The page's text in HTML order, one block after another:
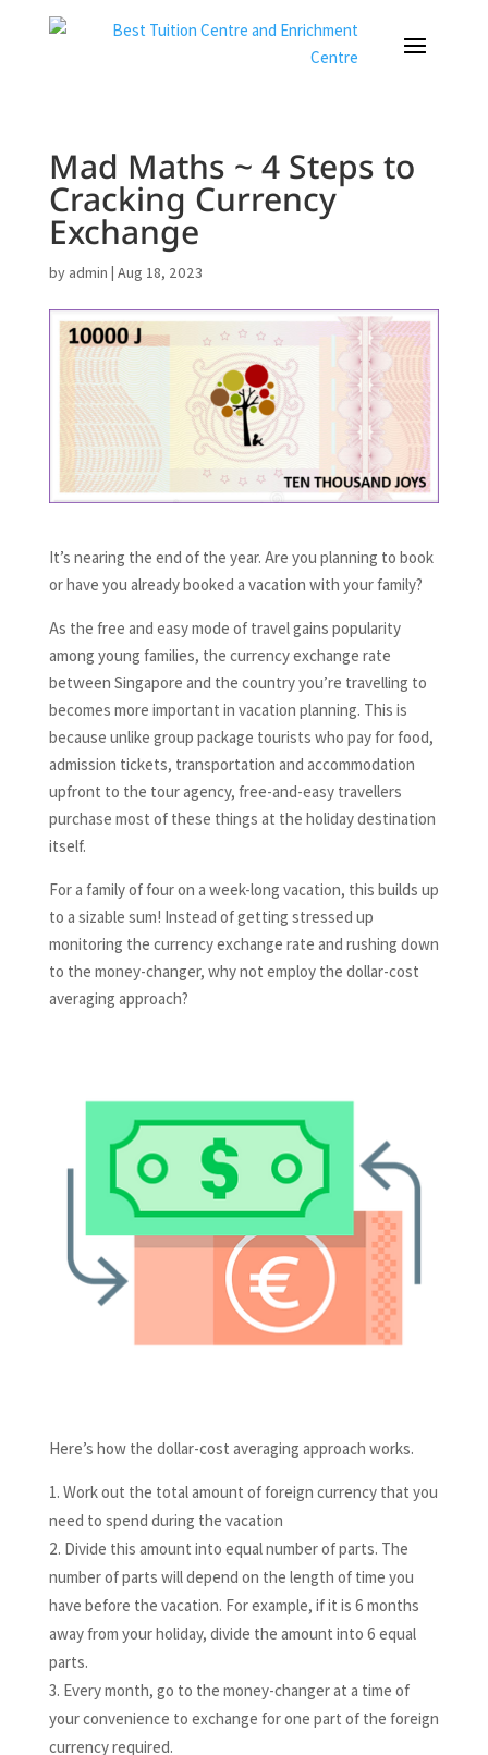
Mad Maths ~ 4 Steps to
Cracking Currency
Exchange
by admin | Aug 18, 2023
It’s nearing the end of the year. Are you planning to book
or have you already booked a vacation with your family?
As the free and easy mode of travel gains popularity
among young families, the currency exchange rate
between Singapore and the country you’re travelling to
becomes more important in vacation planning. This is
because unlike group package tourists who pay for food,
admission tickets, transportation and accommodation
upfront to the tour agency, free-and-easy travellers
purchase most of these things at the holiday destination
itself.
For a family of four on a week-long vacation, this builds up
to a sizable sum! Instead of getting stressed up
monitoring the currency exchange rate and rushing down
to the money-changer, why not employ the dollar-cost
averaging approach?
Here’s how the dollar-cost averaging approach works.
Work out the total amount of foreign currency that you
need to spend during the vacation
Divide this amount into equal number of parts. The
number of parts will depend on the length of time you
have before the vacation. For example, if it is 6 months
away from your holiday, divide the amount into 6 equal
parts.
Every month, go to the money-changer at a time of
your convenience to exchange for one part of the foreign
currency required.